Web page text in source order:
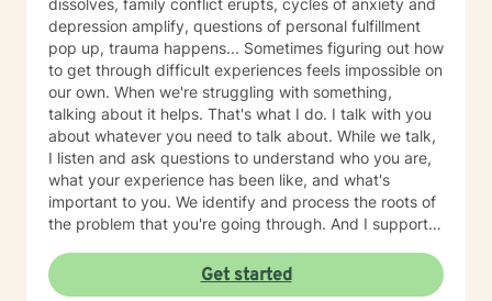
dissolves, family conflict erupts, cycles of anxiety and
depression amplify, questions of personal fulfillment
pop up, trauma happens... Sometimes figuring out how
to get through difficult experiences feels impossible on
our own. When we're struggling with something,
talking about it helps. That's what I do. I talk with you
about whatever you need to talk about. While we talk,
I listen and ask questions to understand who you are,
what your experience has been like, and what's
important to you. We identify and process the roots of
the problem that you're going through. And I support
in ways that are in alignment with your wellbeing. I
provide feedback about tools and skills for mental
Get started